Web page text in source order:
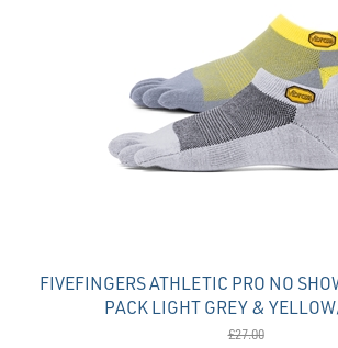
FIVEFINGERS ATHLETIC PRO NO
PACK LIGHT GREY &
£27.00